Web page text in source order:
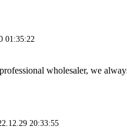
01:35:22
wholesaler, we
20:33:55